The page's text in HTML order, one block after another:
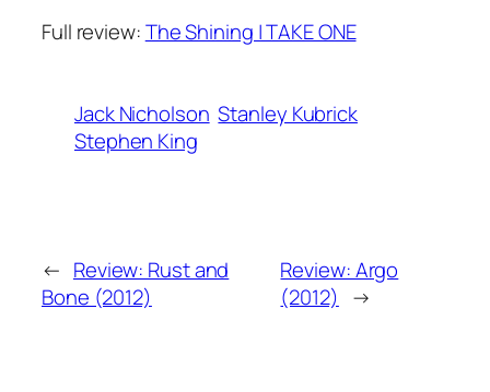
Full review:The Shining | TAKE ONE
Jack Nicholson Stanley Kubrick
Stephen King
← Review: Rust and
Bone (2012)
Review: Argo
(2012) →